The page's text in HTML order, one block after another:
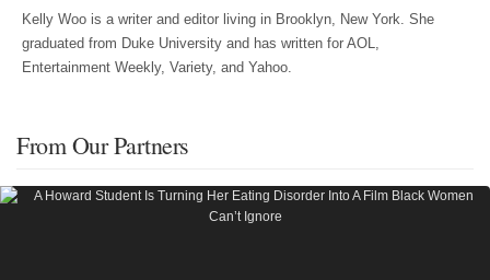
Kelly Woo is a writer and editor living in Brooklyn, New York. She
graduated from Duke University and has written for AOL,
Entertainment Weekly, Variety, and Yahoo.
From Our Partners